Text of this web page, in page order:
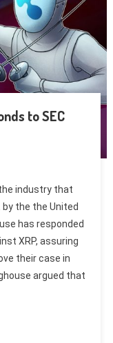
to SEC
industry that
the the United
has responded
XRP, assuring
their case in
argued that